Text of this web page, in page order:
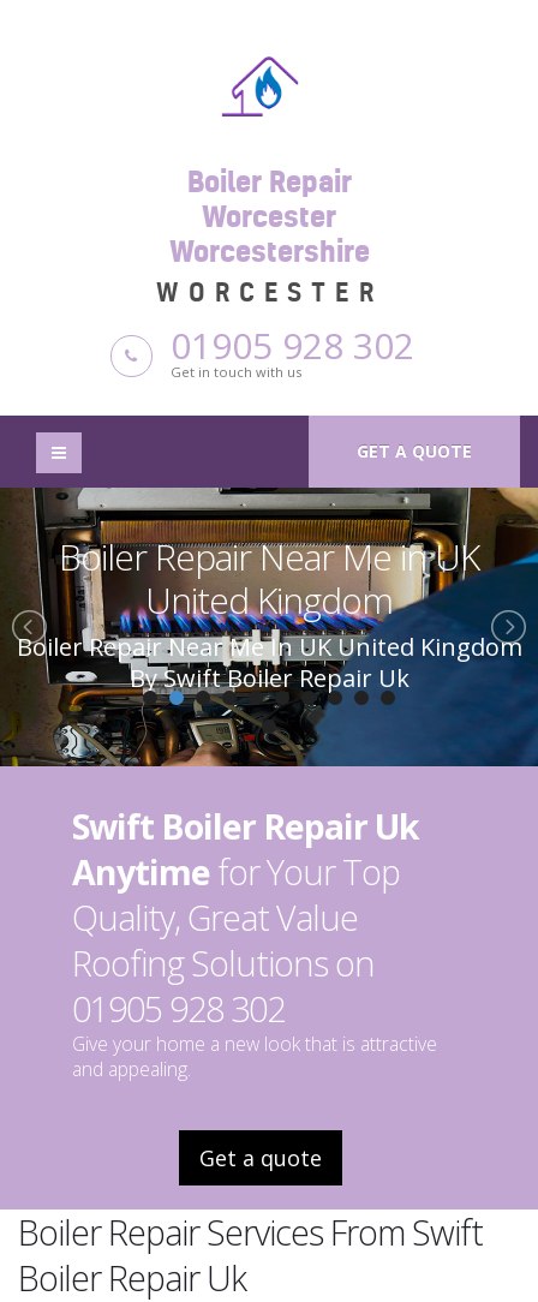
Boiler Repair
Worcester
Worcestershire
WORCESTER
01905 928 302
Get in touch with us
GET A QUOTE
Boiler Repair Near Me in UK
United Kingdom
Boiler Repair Near Me In UK United Kingdom
By Swift Boiler Repair Uk
Swift Boiler Repair Uk
Anytimefor Your Top
Quality, Great Value
Roofing Solutions on
01905 928 302
Give your home a new look that is attractive
and appealing.
Get a quote
Boiler Repair Services From Swift
Boiler Repair Uk